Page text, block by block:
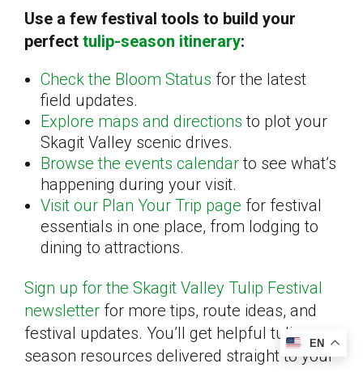
Use a few festival tools to build your
perfect tulip-season itinerary:
Check the Bloom Status for the latest
field updates.
Explore maps and directions to plot your
Skagit Valley scenic drives.
Browse the events calendarto see what’s
happening during your visit.
Visit our Plan Your Trip page for festival
essentials in one place, from lodging to
dining to attractions.
Sign up for the Skagit Valley Tulip Festival
newsletter for more tips, route ideas, and
festival updates. You’ll get helpful tulip
season resources delivered straight to your
EN